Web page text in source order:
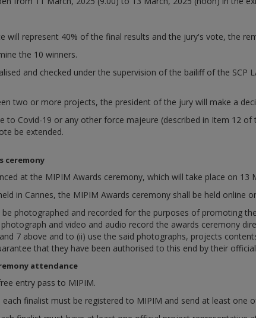
will represent 40% of the final results and the jury's vote, the
the 10 winners.
and checked under the supervision of the bailiff of the SCP
two or more projects, the president of the jury will make a
to Covid-19 or any other force majeure (described in Item 12
be extended.
ceremony
at the MIPIM Awards ceremony, which will take place on 13
in Cannes, the MIPIM Awards ceremony shall be held
photographed and recorded for the purposes of promoting
and video and audio record the awards ceremony
7 above and to (ii) use the said photographs, projects
that they have been authorised to this end by their
attendance
entry pass to MIPIM.
each finalist must be registered to MIPIM and send at least